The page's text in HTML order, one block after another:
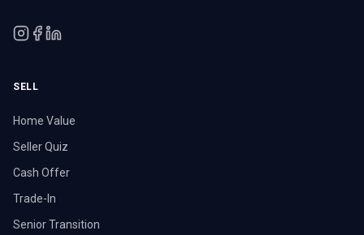
SELL
Home Value
Seller Quiz
Cash Offer
Trade-In
Senior Transition